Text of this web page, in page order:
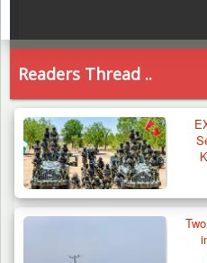
Readers Thread ..